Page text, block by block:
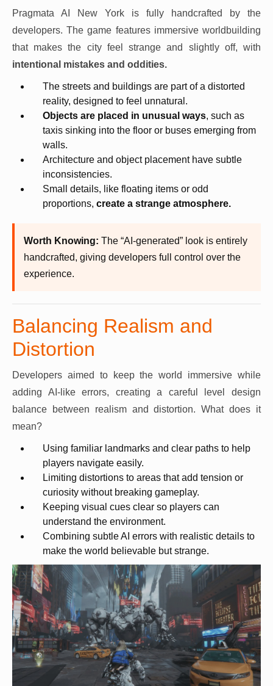
Pragmata AI New York is fully handcrafted by the
developers. The game features immersive worldbuilding
that makes the city feel strange and slightly off, with
intentional mistakes and oddities.
The streets and buildings are part of a distorted
reality, designed to feel unnatural.
Objects are placed in unusual ways, such as
taxis sinking into the floor or buses emerging from
walls.
Architecture and object placement have subtle
inconsistencies.
Small details, like floating items or odd
proportions, create a strange atmosphere.
Worth Knowing: The “AI-generated” look is entirely
handcrafted, giving developers full control over the
experience.
Balancing Realism and
Distortion
Developers aimed to keep the world immersive while
adding AI-like errors, creating a careful level design
balance between realism and distortion. What does it
mean?
Using familiar landmarks and clear paths to help
players navigate easily.
Limiting distortions to areas that add tension or
curiosity without breaking gameplay.
Keeping visual cues clear so players can
understand the environment.
Combining subtle AI errors with realistic details to
make the world believable but strange.